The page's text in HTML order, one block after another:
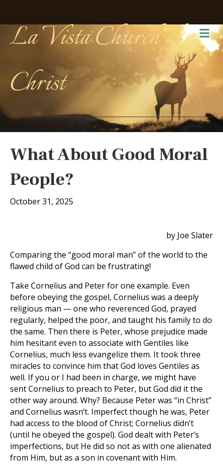
La Vista Church of
Christ
What About Good Moral
People?
October 31, 2025
by Joe Slater
Comparing the “good moral man” of the world to the
flawed child of God can be frustrating!
Take Cornelius and Peter for one example. Even
before obeying the gospel, Cornelius was a deeply
religious man — one who reverenced God, prayed
regularly, helped the poor, and taught his family to do
the same. Then there is Peter, whose prejudice made
him hesitant even to associate with Gentiles like
Cornelius, much less evangelize them. It took three
miracles to convince him that God loves Gentiles as
well. If you or I had been in charge, we might have
sent Cornelius to preach to Peter, but God did it the
other way around. Why? Because Peter was “in Christ”
and Cornelius wasn’t. Imperfect though he was, Peter
had access to the blood of Christ; Cornelius didn’t
(until he obeyed the gospel). God dealt with Peter’s
imperfections, but He did so not as with one alienated
from Him, but as a son in covenant with Him.